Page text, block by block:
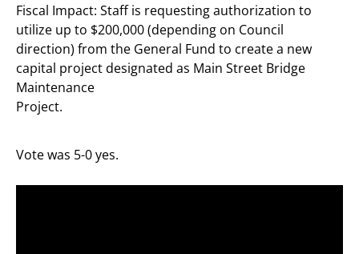
Fiscal Impact: Staff is requesting authorization to
utilize up to $200,000 (depending on Council
direction) from the General Fund to create a new
capital project designated as Main Street Bridge
Maintenance
Project.
Vote was 5-0 yes.